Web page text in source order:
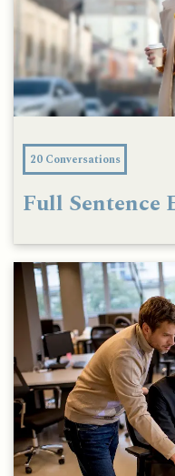
20 Conversations
Full Sentence